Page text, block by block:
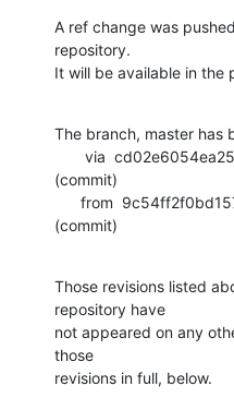
A ref change was
repository.
It will be available in the
The branch, master has
(commit)
(commit)
Those revisions listed
repository have
not appeared on any
those
revisions in full, below.